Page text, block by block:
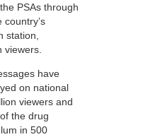
PSAs through
country’s
station,
viewers.
have
on national
viewers and
the drug
in 500